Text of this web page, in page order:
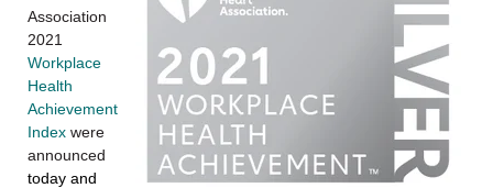
Association
2021
Workplace
Health
Achievement
Index were
announced
today and